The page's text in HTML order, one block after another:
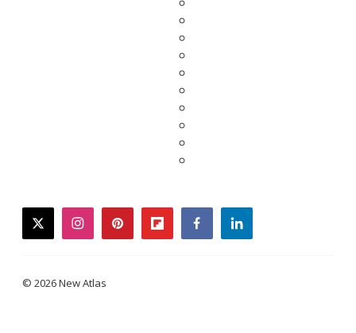
twitterinstagrampinterestflipboardfacebooklinkedin
© 2026 New Atlas